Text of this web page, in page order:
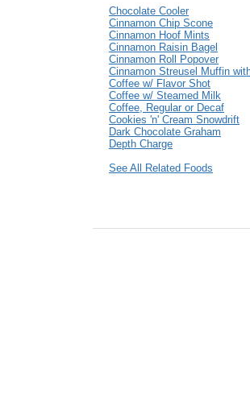
Chocolate Cooler
Cinnamon Chip Scone
Cinnamon Hoof Mints
Cinnamon Raisin Bagel
Cinnamon Roll Popover
Cinnamon Streusel Muffin
Coffee w/ Flavor Shot
Coffee w/ Steamed Milk
Coffee, Regular or Decaf
Cookies 'n' Cream Snowdrift
Dark Chocolate Graham
Depth Charge
See All Related Foods